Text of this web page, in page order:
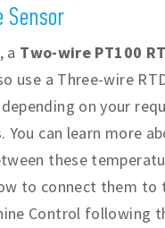
Sensor
a Two-wire PT100
use a Three-wire
on your
You can learn more
these
to connect them to
Control following